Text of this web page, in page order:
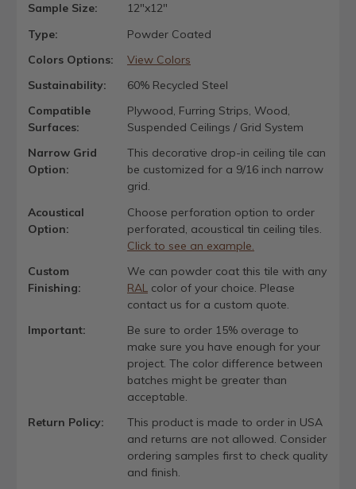
Sample Size:
12"x12"
Type:
Powder Coated
Colors Options:
View Colors
Sustainability:
60% Recycled Steel
Compatible
Surfaces:
Plywood, Furring Strips, Wood,
Suspended Ceilings / Grid System
Narrow Grid
Option:
This decorative drop-in ceiling tile can
be customized for a 9/16 inch narrow
grid.
Acoustical
Option:
Choose perforation option to order
perforated, acoustical tin ceiling tiles.
Click to see an example.
Custom
Finishing:
We can powder coat this tile with any
RALcolor of your choice. Please
contact us for a custom quote.
Important:
Be sure to order 15% overage to
make sure you have enough for your
project. The color difference between
batches might be greater than
acceptable.
Return Policy:
This product is made to order in USA
and returns are not allowed. Consider
ordering samples first to check quality
and finish.